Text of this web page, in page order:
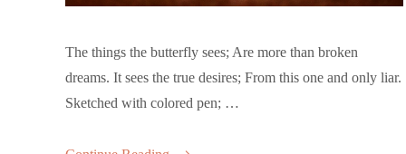
The things the butterfly sees; Are more than broken
dreams. It sees the true desires; From this one and only liar.
Sketched with colored pen; …